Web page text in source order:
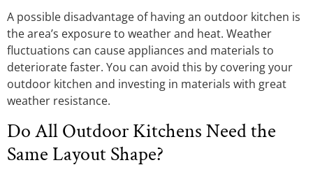
A possible disadvantage of having an outdoor kitchen is
the area’s exposure to weather and heat. Weather
fluctuations can cause appliances and materials to
deteriorate faster. You can avoid this by covering your
outdoor kitchen and investing in materials with great
weather resistance.
Do All Outdoor Kitchens Need the
Same Layout Shape?